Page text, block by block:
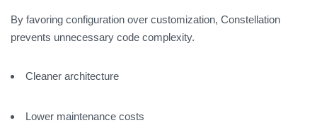
By favoring configuration over customization, Constellation
prevents unnecessary code complexity.
Cleaner architecture
Lower maintenance costs